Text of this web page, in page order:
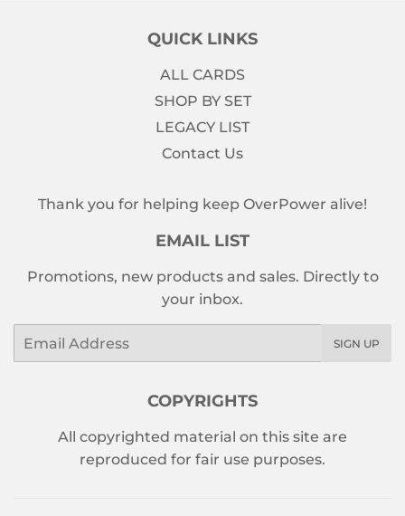
QUICK LINKS
ALL CARDS
SHOP BY SET
LEGACY LIST
Contact Us
Thank you for helping keep OverPower alive!
EMAIL LIST
Promotions, new products and sales. Directly to
your inbox.
SIGN UP
COPYRIGHTS
All copyrighted material on this site are
reproduced for fair use purposes.